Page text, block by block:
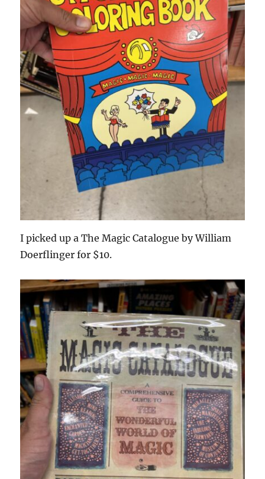
I picked up a The Magic Catalogue by William
Doerflinger for $10.